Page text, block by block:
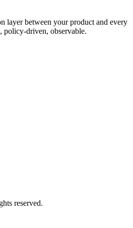
layer between your product and every
driven, observable.
reserved.